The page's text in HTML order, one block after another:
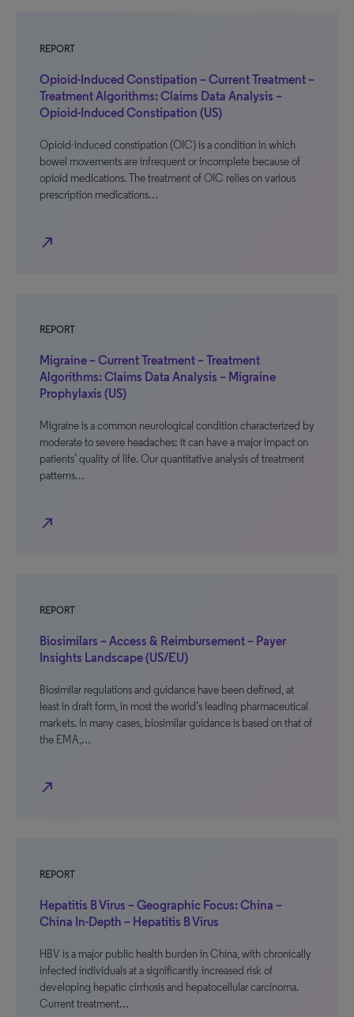
REPORT
Opioid-Induced Constipation – Current Treatment –
Treatment Algorithms: Claims Data Analysis –
Opioid-Induced Constipation (US)
Opioid-induced constipation (OIC) is a condition in which
bowel movements are infrequent or incomplete because of
opioid medications. The treatment of OIC relies on various
prescription medications…
north_east
REPORT
Migraine – Current Treatment – Treatment
Algorithms: Claims Data Analysis – Migraine
Prophylaxis (US)
Migraine is a common neurological condition characterized by
moderate to severe headaches; it can have a major impact on
patients’ quality of life. Our quantitative analysis of treatment
patterns…
north_east
REPORT
Biosimilars – Access & Reimbursement – Payer
Insights Landscape (US/EU)
Biosimilar regulations and guidance have been defined, at
least in draft form, in most the world’s leading pharmaceutical
markets. In many cases, biosimilar guidance is based on that of
the EMA,…
north_east
REPORT
Hepatitis B Virus – Geographic Focus: China –
China In-Depth – Hepatitis B Virus
HBV is a major public health burden in China, with chronically
infected individuals at a significantly increased risk of
developing hepatic cirrhosis and hepatocellular carcinoma.
Current treatment…